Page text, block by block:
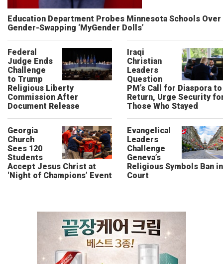
Education Department Probes Minnesota Schools Over
Gender-Swapping ‘MyGender Dolls’
Federal
Judge Ends
Challenge
to Trump
Religious Liberty
Commission After
Document Release
Iraqi
Christian
Leaders
Question
PM’s Call for Diaspora to
Return, Urge Security
Those Who Stayed
Georgia
Church
Sees 120
Students
Accept Jesus Christ at
‘Night of Champions’ Event
Evangelical
Leaders
Challenge
Geneva’s
Religious Symbols Ban in
Court